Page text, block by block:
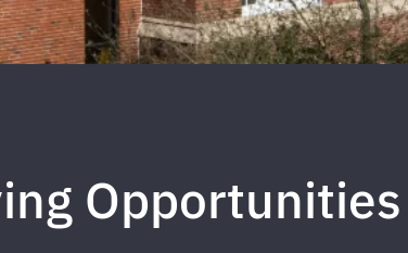
Opportunities